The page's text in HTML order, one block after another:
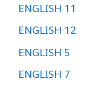
ENGLISH 11
ENGLISH 12
ENGLISH 5
ENGLISH 7